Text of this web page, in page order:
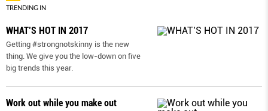
TRENDING IN
WHAT’S HOT IN 2017
Getting #strongnotskinny is the new
thing. We give you the low-down on ﬁve
big trends this year.
Work out while you make out